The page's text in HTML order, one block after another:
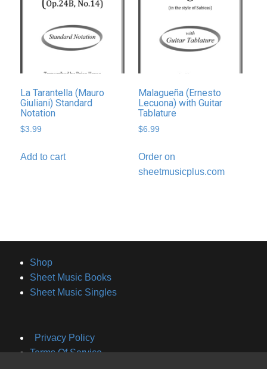
La Tarantella (Mauro
Giuliani) Standard
Notation
$3.99
Add to cart
Malagueña (Ernesto
Lecuona) with Guitar
Tablature
$6.99
Order on
sheetmusicplus.com
Shop
Sheet Music Books
Sheet Music Singles
Privacy Policy
Terms Of Service